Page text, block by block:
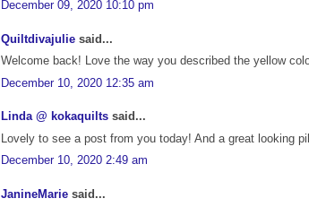
December 09, 2020 10:10 pm
Quiltdivajulie said...
Welcome back! Love the way you described the yellow
December 10, 2020 12:35 am
Linda @ kokaquilts said...
Lovely to see a post from you today! And a great looking
December 10, 2020 2:49 am
JanineMarie said...